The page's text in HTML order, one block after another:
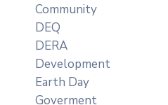
Community
DEQ
DERA
Development
Earth Day
Goverment